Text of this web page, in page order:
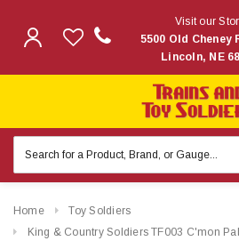
Visit our
5500 Old Cheney
Lincoln, NE
Keyword:
Home
Toy Soldiers
King & Country Soldiers TF003 C'mon